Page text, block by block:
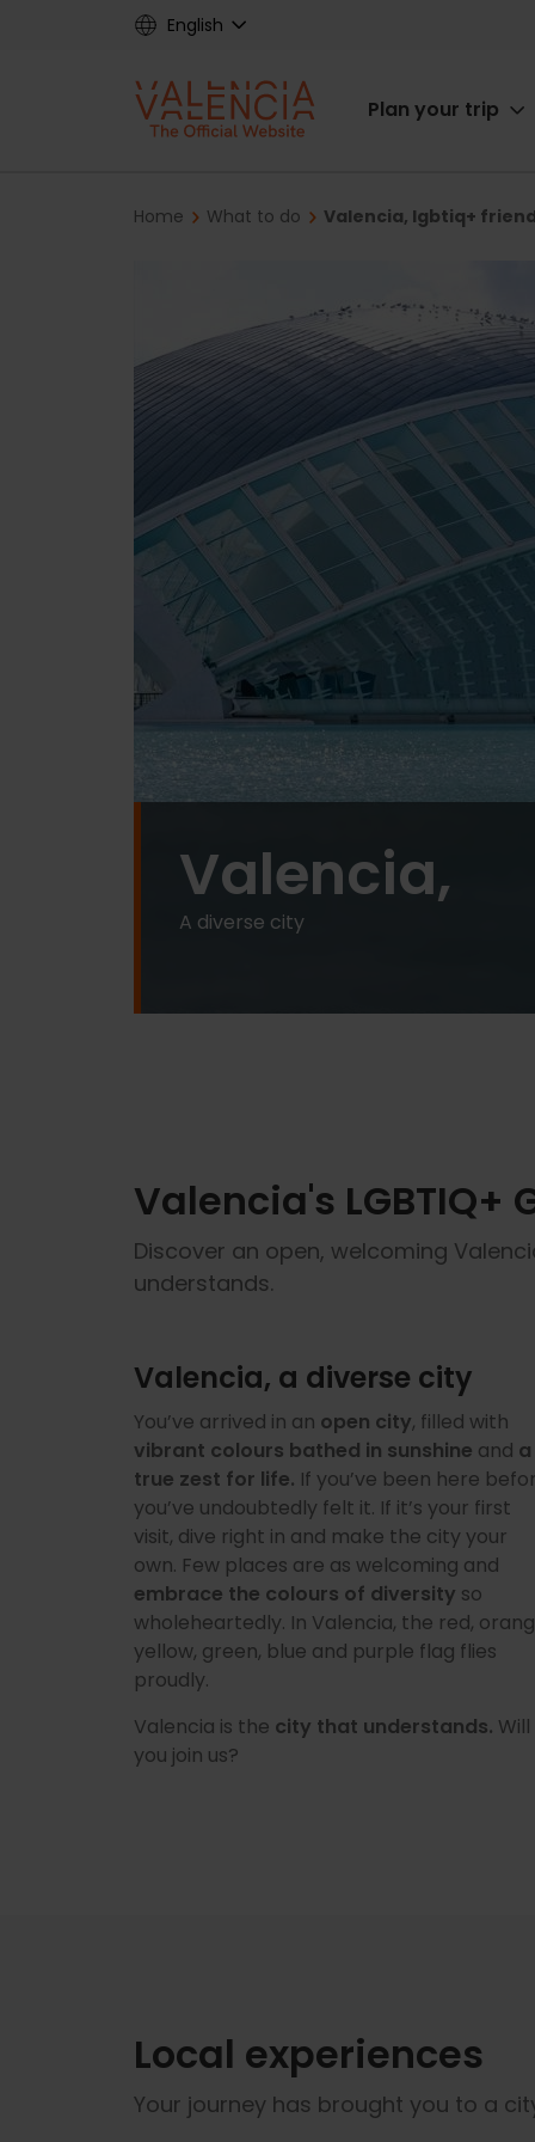
English
Main
Plan your trip
Breadcrumb
Home What to do Valencia, lgbtiq+
Valencia,
A diverse city
Valencia's
Discover an open, welcoming
understands.
Valencia, a diverse city
You’ve arrived in an open city, filled with
vibrant colours bathed in sunshine and a
true zest for life. If you’ve been here
you’ve undoubtedly felt it. If it’s your first
visit, dive right in and make the city your
own. Few places are as welcoming and
embrace the colours of diversity so
wholeheartedly. In Valencia, the red,
yellow, green, blue and purple flag flies
proudly.
Valencia is the city that understands. Will
you join us?
Local experiences
Your journey has brought you to a